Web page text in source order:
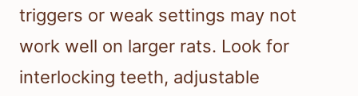
triggers or weak settings may not
work well on larger rats. Look for
interlocking teeth, adjustable